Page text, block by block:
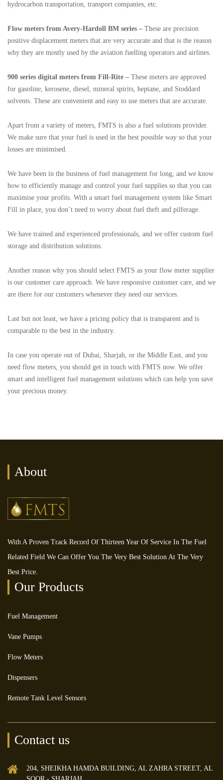
hydrocarbon transportation, transport companies, etc.
Flow meters from Avery-Hardoll BM series – These are precision
positive displacement meters that are very accurate and that is the reason
why they are mostly used by the aviation fuelling operators and airlines.
900 series digital meters from Fill-Rite – These meters are approved
for gasoline, kerosene, diesel, mineral spirits, heptane, and Stoddard
solvents. These are convenient and easy to use meters that are accurate.
Apart from a variety of meters, FMTS is also a fuel solutions provider.
We make sure that your fuel is used in the best possible way so that your
losses are minimised.
We have been in the business of fuel management for long, and we know
how to efficiently manage and control your fuel supplies so that you can
maximise your profits. With a smart fuel management system like Smart
Fill in place, you don’t need to worry about fuel theft and pilferage.
We have trained and experienced professionals, and we offer custom fuel
storage and distribution solutions.
Another reason why you should select FMTS as your flow meter supplier
is our customer care approach. We have responsive customer care, and we
are there for our customers whenever they need our services.
Last but not least, we have a pricing policy that is transparent and is
comparable to the best in the industry.
In case you operate out of Dubai, Sharjah, or the Middle East, and you
need flow meters, you should get in touch with FMTS now. We offer
smart and intelligent fuel management solutions which can help you save
your precious money.
About
With A Proven Track Record Of Thirteen Year Of Service In The Fuel
Related Field We Can Offer You The Very Best Solution At The Very
Best Price.
Our Products
Fuel Management
Vane Pumps
Flow Meters
Dispensers
Remote Tank Level Sensors
Contact us
204, SHEIKHA HAMDA BUILDING, AL ZAHRA STREET, AL